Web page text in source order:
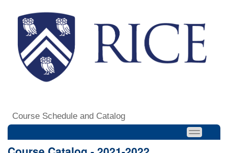
Course Schedule and Catalog